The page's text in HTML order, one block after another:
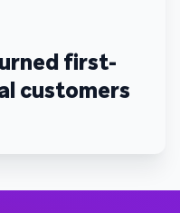
first-
customers